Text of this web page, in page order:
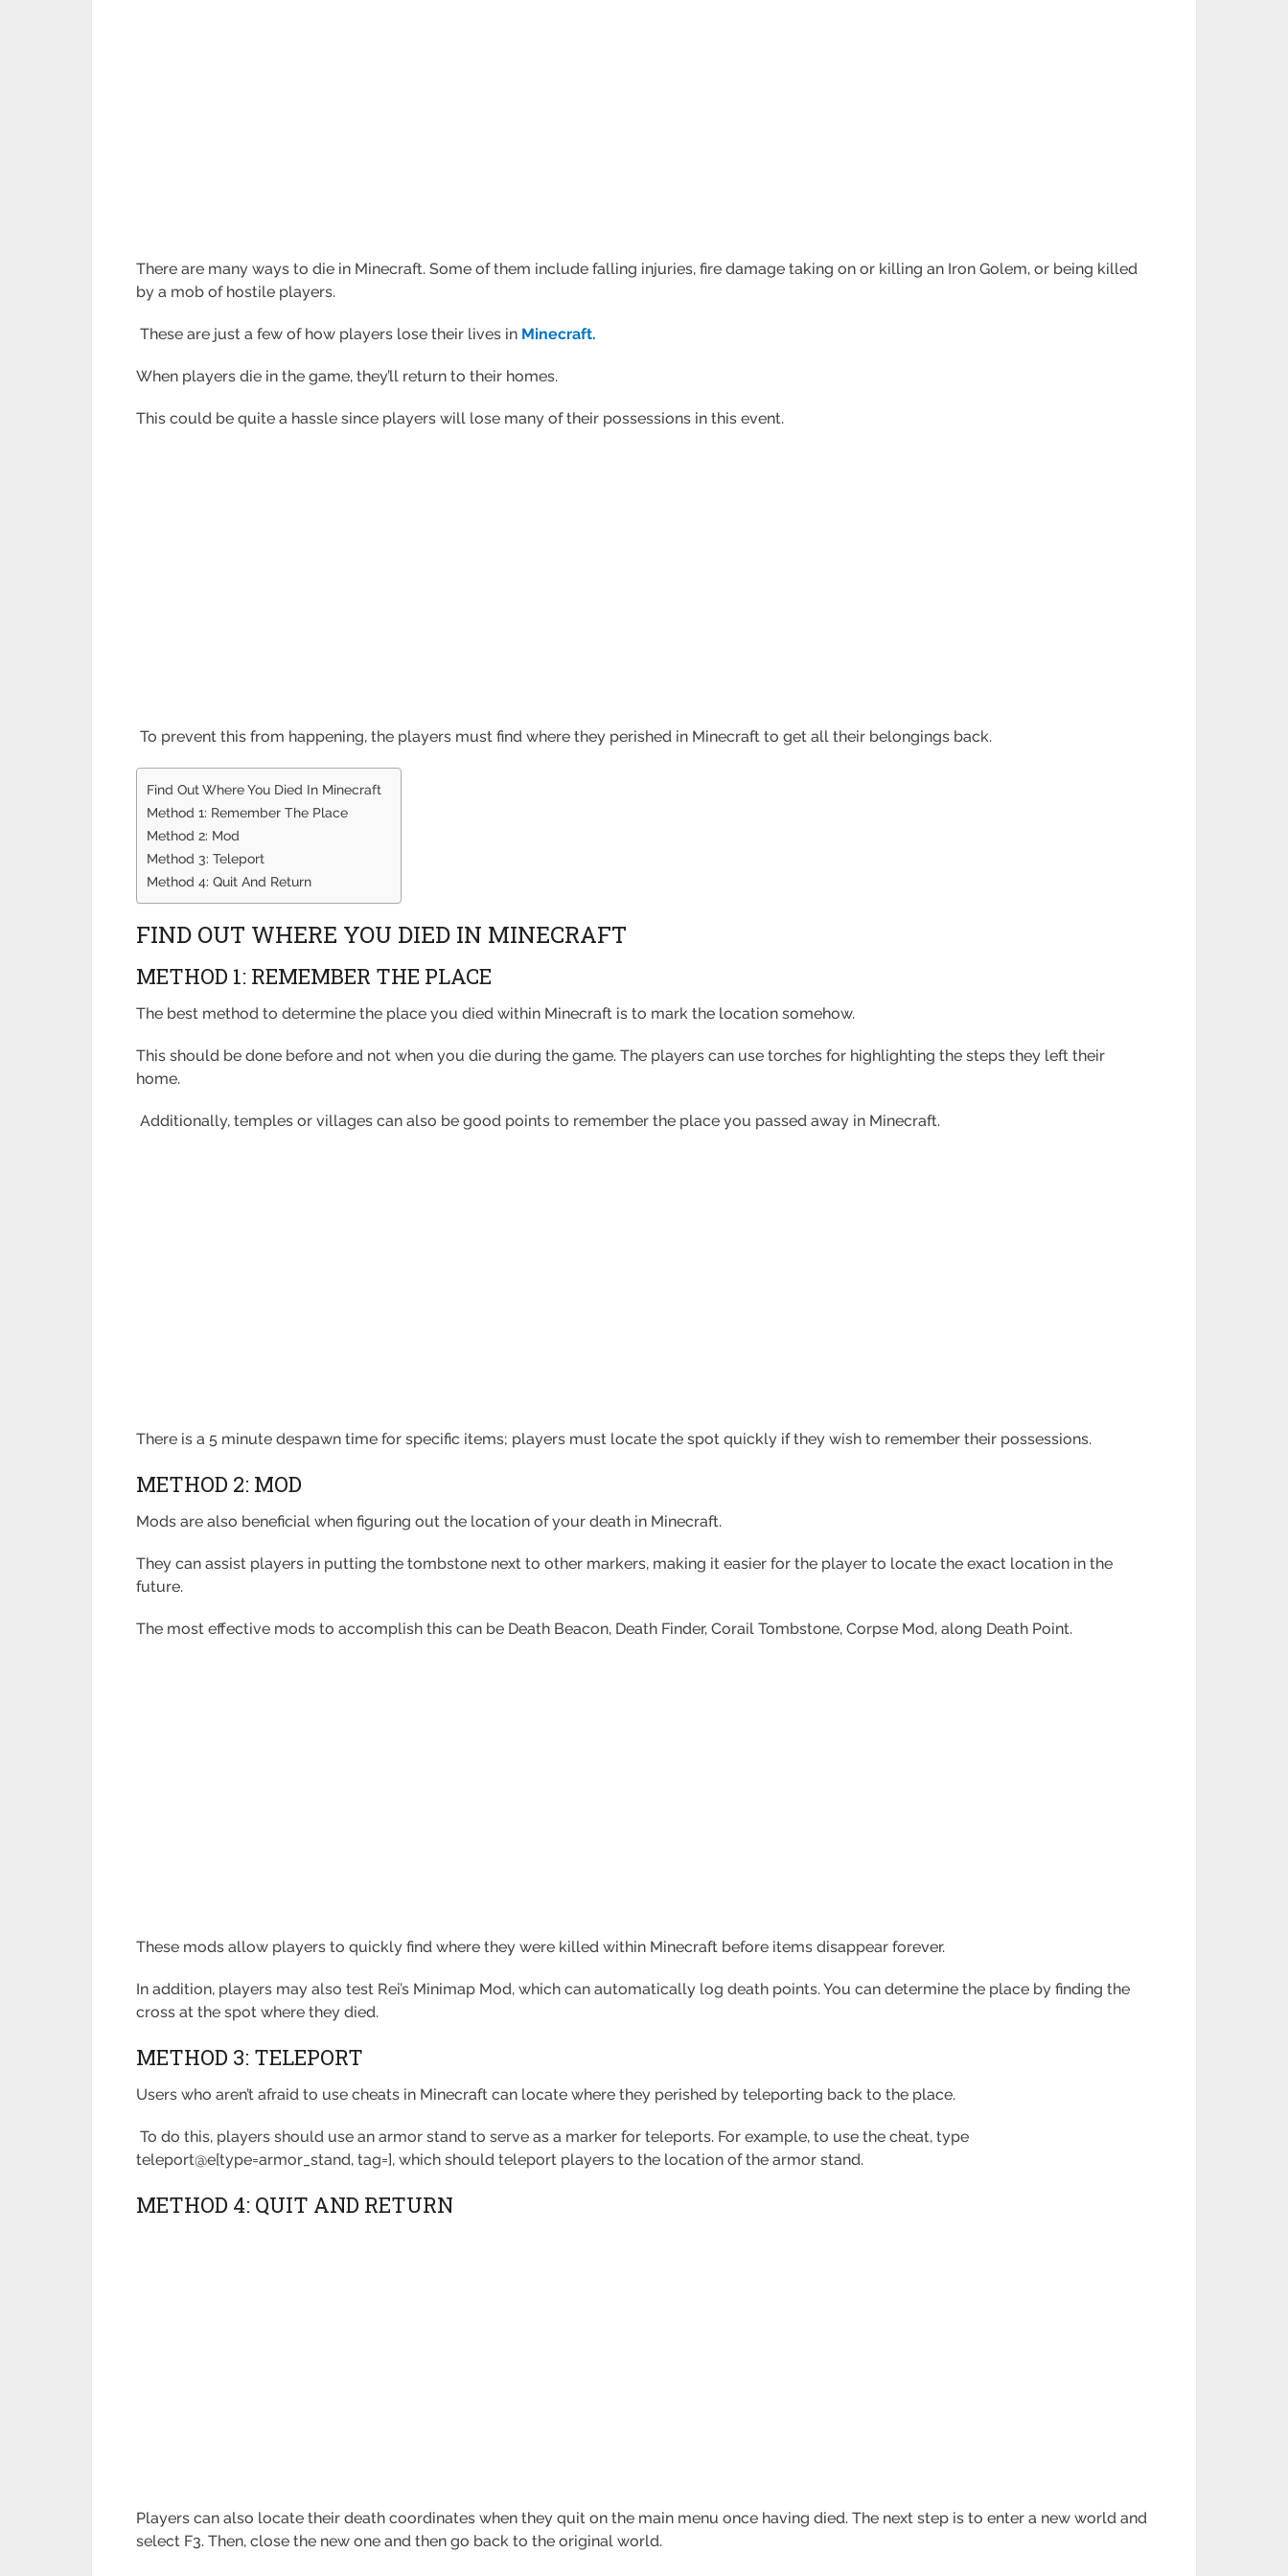
There are many ways to die in Minecraft. Some of them include falling injuries, fire damage taking on or killing an Iron Golem, or being killed
by a mob of hostile players.
These are just a few of how players lose their lives in Minecraft.
When players die in the game, they’ll return to their homes.
This could be quite a hassle since players will lose many of their possessions in this event.
To prevent this from happening, the players must find where they perished in Minecraft to get all their belongings back.
Find Out Where You Died In Minecraft
Method 1: Remember The Place
Method 2: Mod
Method 3: Teleport
Method 4: Quit And Return
FIND OUT WHERE YOU DIED IN MINECRAFT
METHOD 1: REMEMBER THE PLACE
The best method to determine the place you died within Minecraft is to mark the location somehow.
This should be done before and not when you die during the game. The players can use torches for highlighting the steps they left their
home.
Additionally, temples or villages can also be good points to remember the place you passed away in Minecraft.
There is a 5 minute despawn time for specific items; players must locate the spot quickly if they wish to remember their possessions.
METHOD 2: MOD
Mods are also beneficial when figuring out the location of your death in Minecraft.
They can assist players in putting the tombstone next to other markers, making it easier for the player to locate the exact location in the
future.
The most effective mods to accomplish this can be Death Beacon, Death Finder, Corail Tombstone, Corpse Mod, along Death Point.
These mods allow players to quickly find where they were killed within Minecraft before items disappear forever.
In addition, players may also test Rei’s Minimap Mod, which can automatically log death points. You can determine the place by finding the
cross at the spot where they died.
METHOD 3: TELEPORT
Users who aren’t afraid to use cheats in Minecraft can locate where they perished by teleporting back to the place.
To do this, players should use an armor stand to serve as a marker for teleports. For example, to use the cheat, type
teleport@e[type=armor_stand, tag=], which should teleport players to the location of the armor stand.
METHOD 4: QUIT AND RETURN
Players can also locate their death coordinates when they quit on the main menu once having died. The next step is to enter a new world and
select F3. Then, close the new one and then go back to the original world.